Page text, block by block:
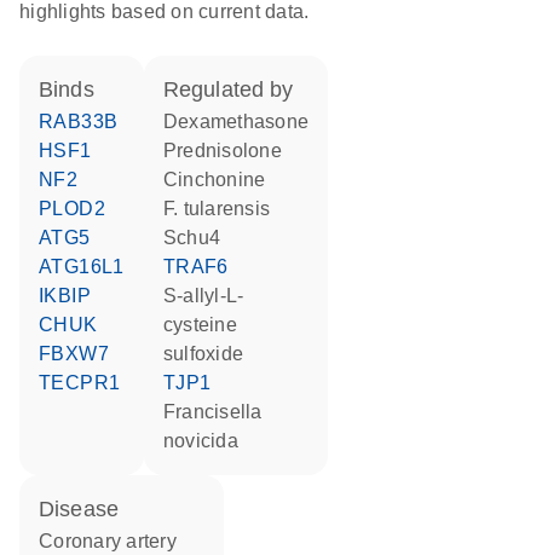
highlights based on current data.
binds
RAB33B
HSF1
NF2
PLOD2
ATG5
ATG16L1
IKBIP
CHUK
FBXW7
TECPR1
regulated by
dexamethasone
prednisolone
cinchonine
F. tularensis
Schu4
TRAF6
S-allyl-L-
cysteine
sulfoxide
TJP1
Francisella
novicida
disease
coronary artery